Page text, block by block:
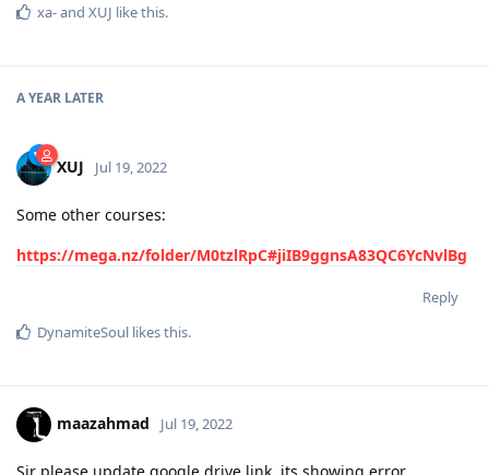
xa-and XUJ like this.
A YEAR LATER
XUJ Jul 19, 2022
Some other courses:
https://mega.nz/folder/M0tzlRpC#jiIB9ggnsA83QC6YcNvlBg
Reply
DynamiteSoul likes this.
maazahmad Jul 19, 2022